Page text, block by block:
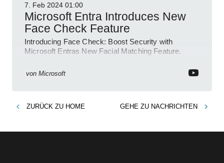
7. Feb 2024 01:00
Microsoft Entra Introduces New
Face Check Feature
Introducing Face Check: Boost Security with
Microsoft Entras New Facial Matching Feature.
von Microsoft
ZURÜCK ZU HOME GEHE ZU NACHRICHTEN